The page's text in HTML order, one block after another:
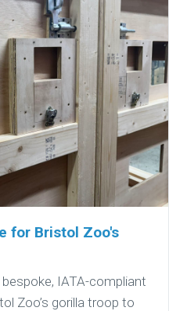
for Bristol Zoo's
IATA-compliant
Zoo’s gorilla troop to